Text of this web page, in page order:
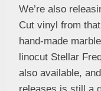
We’re also
Cut vinyl from
hand-made
linocut Stellar
also available,